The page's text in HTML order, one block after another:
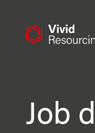
Job